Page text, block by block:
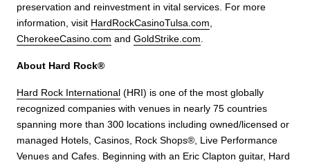
preservation and reinvestment in vital services. For more
information, visit HardRockCasinoTulsa.com
CherokeeCasino.com and GoldStrike.com
About Hard Rock®
Hard Rock International (HRI) is one of the most globally
recognized companies with venues in nearly 75 countries
spanning more than 300 locations including owned/licensed or
managed Hotels, Casinos, Rock Shops®, Live Performance
Venues and Cafes. Beginning with an Eric Clapton guitar, Hard